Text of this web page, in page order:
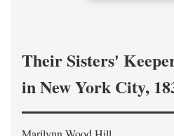
Their Sisters'
in New York City,